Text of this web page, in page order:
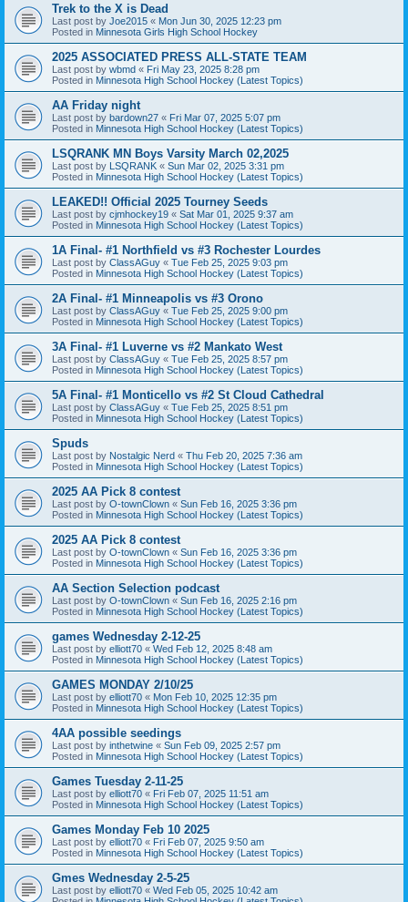
Trek to the X is Dead
Last post by Joe2015 « Mon Jun 30, 2025 12:23 pm
Posted in Minnesota Girls High School Hockey
2025 ASSOCIATED PRESS ALL-STATE TEAM
Last post by wbmd « Fri May 23, 2025 8:28 pm
Posted in Minnesota High School Hockey (Latest Topics)
AA Friday night
Last post by bardown27 « Fri Mar 07, 2025 5:07 pm
Posted in Minnesota High School Hockey (Latest Topics)
LSQRANK MN Boys Varsity March 02,2025
Last post by LSQRANK « Sun Mar 02, 2025 3:31 pm
Posted in Minnesota High School Hockey (Latest Topics)
LEAKED!! Official 2025 Tourney Seeds
Last post by cjmhockey19 « Sat Mar 01, 2025 9:37 am
Posted in Minnesota High School Hockey (Latest Topics)
1A Final- #1 Northfield vs #3 Rochester Lourdes
Last post by ClassAGuy « Tue Feb 25, 2025 9:03 pm
Posted in Minnesota High School Hockey (Latest Topics)
2A Final- #1 Minneapolis vs #3 Orono
Last post by ClassAGuy « Tue Feb 25, 2025 9:00 pm
Posted in Minnesota High School Hockey (Latest Topics)
3A Final- #1 Luverne vs #2 Mankato West
Last post by ClassAGuy « Tue Feb 25, 2025 8:57 pm
Posted in Minnesota High School Hockey (Latest Topics)
5A Final- #1 Monticello vs #2 St Cloud Cathedral
Last post by ClassAGuy « Tue Feb 25, 2025 8:51 pm
Posted in Minnesota High School Hockey (Latest Topics)
Spuds
Last post by Nostalgic Nerd « Thu Feb 20, 2025 7:36 am
Posted in Minnesota High School Hockey (Latest Topics)
2025 AA Pick 8 contest
Last post by O-townClown « Sun Feb 16, 2025 3:36 pm
Posted in Minnesota High School Hockey (Latest Topics)
2025 AA Pick 8 contest
Last post by O-townClown « Sun Feb 16, 2025 3:36 pm
Posted in Minnesota High School Hockey (Latest Topics)
AA Section Selection podcast
Last post by O-townClown « Sun Feb 16, 2025 2:16 pm
Posted in Minnesota High School Hockey (Latest Topics)
games Wednesday 2-12-25
Last post by elliott70 « Wed Feb 12, 2025 8:48 am
Posted in Minnesota High School Hockey (Latest Topics)
GAMES MONDAY 2/10/25
Last post by elliott70 « Mon Feb 10, 2025 12:35 pm
Posted in Minnesota High School Hockey (Latest Topics)
4AA possible seedings
Last post by inthetwine « Sun Feb 09, 2025 2:57 pm
Posted in Minnesota High School Hockey (Latest Topics)
Games Tuesday 2-11-25
Last post by elliott70 « Fri Feb 07, 2025 11:51 am
Posted in Minnesota High School Hockey (Latest Topics)
Games Monday Feb 10 2025
Last post by elliott70 « Fri Feb 07, 2025 9:50 am
Posted in Minnesota High School Hockey (Latest Topics)
Gmes Wednesday 2-5-25
Last post by elliott70 « Wed Feb 05, 2025 10:42 am